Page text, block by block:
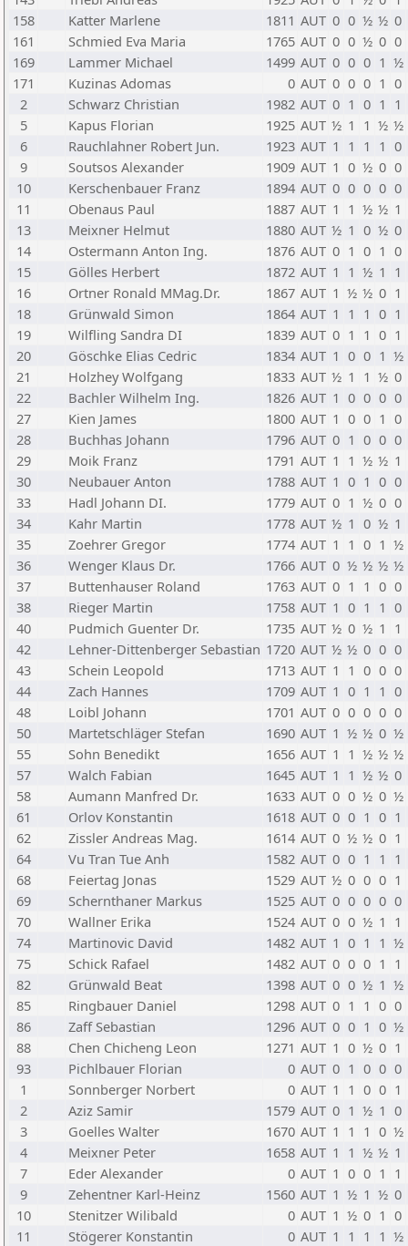
158
Katter Marlene 1811 AUT 0 0 ½ ½ 0
161
Schmied Eva Maria 1765 AUT 0 0 ½ 0 0
169
Lammer Michael 1499 AUT 0 0 0 1 ½
171
Kuzinas Adomas 0 AUT 0 0 0 1 0
2
Schwarz Christian 1982 AUT 0 1 0 1 1
5
Kapus Florian 1925 AUT ½ 1 1 ½ ½
6
Rauchlahner Robert Jun. 1923 AUT 1 1 1 1 0
9
Soutsos Alexander 1909 AUT 1 0 ½ 0 0
10
Kerschenbauer Franz 1894 AUT 0 0 0 0 0
11
Obenaus Paul 1887 AUT 1 1 ½ ½ 1
13
Meixner Helmut 1880 AUT ½ 1 0 ½ 0
14
Ostermann Anton Ing. 1876 AUT 0 1 0 1 0
15
Gölles Herbert 1872 AUT 1 1 ½ 1 1
16
Ortner Ronald MMag.Dr. 1867 AUT 1 ½ ½ 0 1
18
Grünwald Simon 1864 AUT 1 1 1 0 1
19
Wilfling Sandra DI 1839 AUT 0 1 1 0 1
20
Göschke Elias Cedric 1834 AUT 1 0 0 1 ½
21
Holzhey Wolfgang 1833 AUT ½ 1 1 ½ 0
22
Bachler Wilhelm Ing. 1826 AUT 1 0 0 0 0
27
Kien James 1800 AUT 1 0 0 1 0
28
Buchhas Johann 1796 AUT 0 1 0 0 0
29
Moik Franz 1791 AUT 1 1 ½ ½ 1
30
Neubauer Anton 1788 AUT 1 0 1 0 0
33
Hadl Johann DI. 1779 AUT 0 1 ½ 0 0
34
Kahr Martin 1778 AUT ½ 1 0 ½ 1
35
Zoehrer Gregor 1774 AUT 1 1 0 1 ½
36
Wenger Klaus Dr. 1766 AUT 0 ½ ½ ½ ½
37
Buttenhauser Roland 1763 AUT 0 1 1 0 0
38
Rieger Martin 1758 AUT 1 0 1 1 0
40
Pudmich Guenter Dr. 1735 AUT ½ 0 ½ 1 1
42
Lehner-Dittenberger Sebastian 1720 AUT ½ ½ 0 0 0
43
Schein Leopold 1713 AUT 1 1 0 0 0
44
Zach Hannes 1709 AUT 1 0 1 1 0
48
Loibl Johann 1701 AUT 0 0 0 0 0
50
Martetschläger Stefan 1690 AUT 1 ½ ½ 0 ½
55
Sohn Benedikt 1656 AUT 1 1 ½ ½ ½
57
Walch Fabian 1645 AUT 1 1 ½ ½ 0
58
Aumann Manfred Dr. 1633 AUT 0 0 ½ 0 ½
61
Orlov Konstantin 1618 AUT 0 0 1 0 1
62
Zissler Andreas Mag. 1614 AUT 0 ½ ½ 0 1
64
Vu Tran Tue Anh 1582 AUT 0 0 1 1 1
68
Feiertag Jonas 1529 AUT ½ 0 0 0 1
69
Schernthaner Markus 1525 AUT 0 0 0 0 0
70
Wallner Erika 1524 AUT 0 0 ½ 1 1
74
Martinovic David 1482 AUT 1 0 1 1 ½
75
Schick Rafael 1482 AUT 0 0 0 1 1
82
Grünwald Beat 1398 AUT 0 0 ½ 1 ½
85
Ringbauer Daniel 1298 AUT 0 1 1 0 0
86
Zaff Sebastian 1296 AUT 0 0 1 0 ½
88
Chen Chicheng Leon 1271 AUT 1 0 ½ 0 1
93
Pichlbauer Florian 0 AUT 0 1 0 0 0
1
Sonnberger Norbert 0 AUT 1 1 0 0 1
2
Aziz Samir 1579 AUT 0 1 ½ 1 0
3
Goelles Walter 1670 AUT 1 1 1 0 ½
4
Meixner Peter 1658 AUT 1 1 ½ ½ 1
7
Eder Alexander 0 AUT 1 0 0 1 1
9
Zehentner Karl-Heinz 1560 AUT 1 ½ 1 ½ 0
10
Stenitzer Wilibald 0 AUT 1 ½ 0 1 0
11
Stögerer Konstantin 0 AUT 1 1 1 1 ½